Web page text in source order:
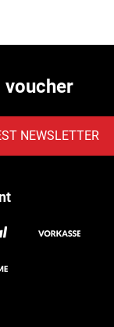
voucher
NEWSLETTER